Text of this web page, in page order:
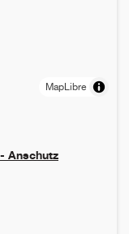
MapLibre
Anschutz